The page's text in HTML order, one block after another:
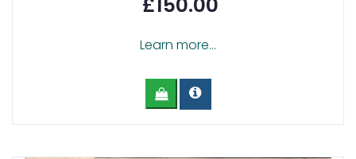
Learn more...